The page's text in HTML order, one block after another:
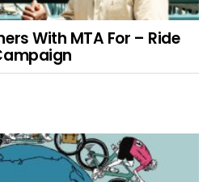
With MTA For – Ride